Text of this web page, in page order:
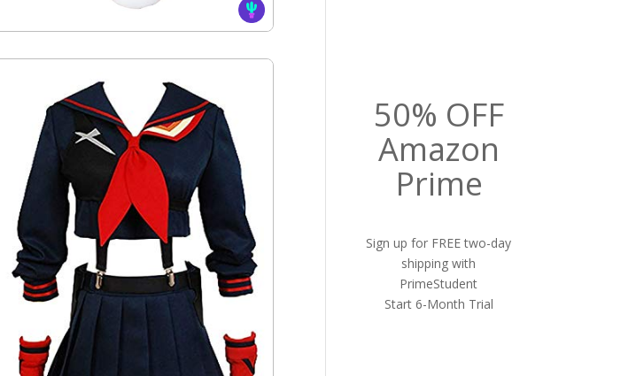
50% OFF
Amazon
Prime
Sign up for FREE two-day
shipping with
PrimeStudent
Start 6-Month Trial